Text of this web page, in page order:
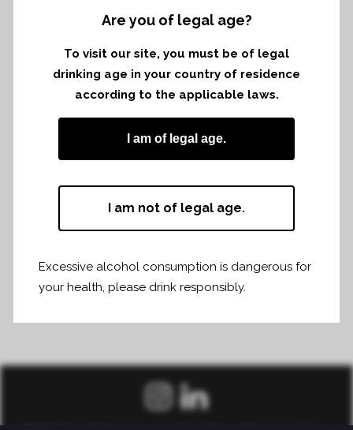
Share Print page
Are you of legal age?
To visit our site, you must be of legal
drinking age in your country of residence
according to the applicable laws.
I am of legal age.
I am not of legal age.
Excessive alcohol consumption is dangerous for
your health, please drink responsibly.